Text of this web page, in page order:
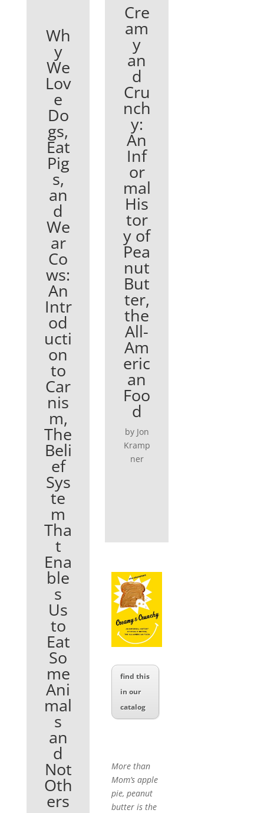
Wh
y
We
Lov
e
Do
gs,
Eat
Pig
s,
an
d
We
ar
Co
ws:
An
Intr
od
ucti
on
to
Car
nis
m,
The
Beli
ef
Sys
te
m
Tha
t
Ena
ble
s
Us
to
Eat
So
me
Ani
mal
s
an
d
Not
Oth
ers
Cre
am
y
an
d
Cru
nch
y:
An
Inf
or
mal
His
tor
y of
Pea
nut
But
ter,
the
All-
Am
eric
an
Foo
d
by Jon
Kramp
ner
find this
in our
catalog
More than
Mom’s apple
pie, peanut
butter is the